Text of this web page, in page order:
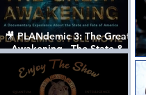
🎥 PLANdemic 3: The Great
Awakening - The State &
Fate of America [FREE, FULL
VERSION] *Please Share